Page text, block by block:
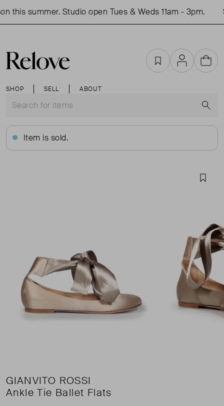
this summer. Studio open Tues & Weds 11am - 3pm.
SHOP SELL ABOUT
FavouritesAccountCart
Item is sold.
GIANVITO ROSSI
Ankle Tie Ballet Flats